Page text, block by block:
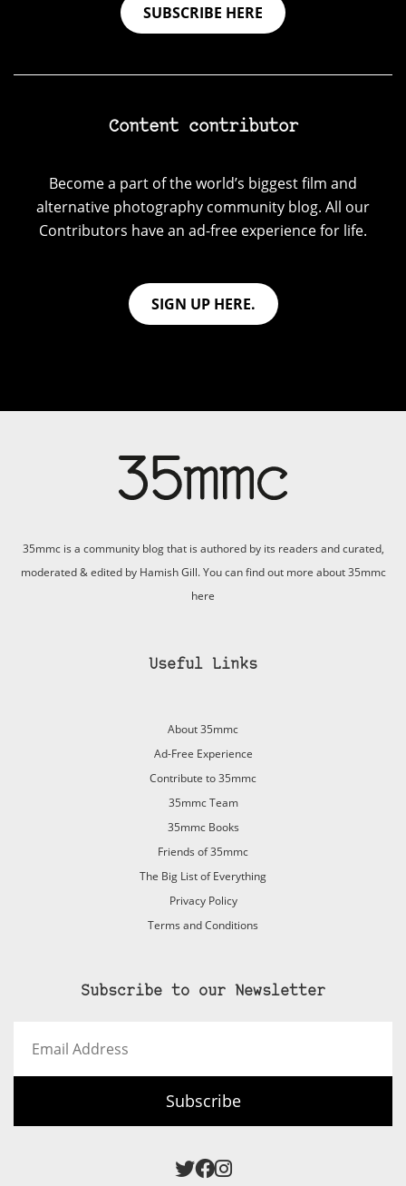
SUBSCRIBE HERE
Content contributor
Become a part of the world’s biggest film and
alternative photography community blog. All our
Contributors have an ad-free experience for life.
SIGN UP HERE.
35mmc is a community blog that is authored by its readers and curated,
moderated & edited by Hamish Gill. You can find out more about 35mmc
here
Useful Links
About 35mmc
Ad-Free Experience
Contribute to 35mmc
35mmc Team
35mmc Books
Friends of 35mmc
The Big List of Everything
Privacy Policy
Terms and Conditions
Subscribe to our Newsletter
Address
Subscribe